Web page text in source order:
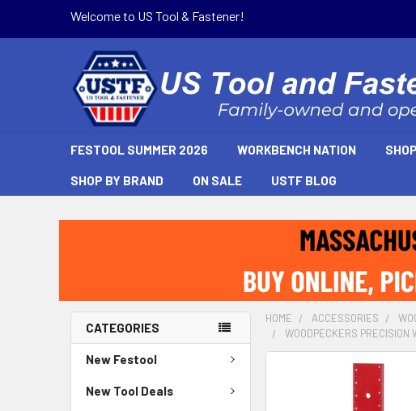
Welcome to US Tool & Fastener!
FESTOOL SUMMER 2026 WORKBENCH NATION
SHOP BY BRAND ON SALE USTF BLOG
CATEGORIES
New Festool
New Tool Deals
HOME ACCESSORIES
WOODPECKERS